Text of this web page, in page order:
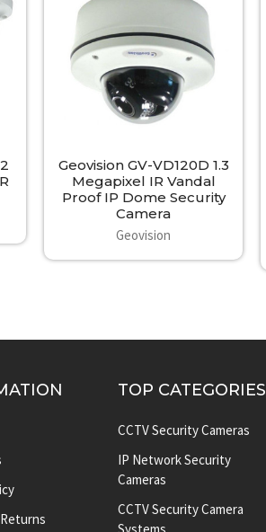
Geovision GV-VD120D 1.3
Megapixel IR Vandal
Proof IP Dome Security
Camera
Geovision
TOP CATEGORIES
CCTV Security Cameras
IP Network Security
Cameras
CCTV Security Camera